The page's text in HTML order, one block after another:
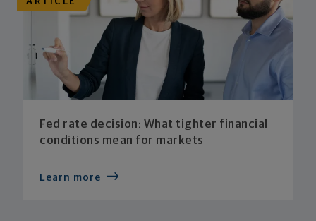
Fed rate decision: What tighter financial
conditions mean for markets
Learn more